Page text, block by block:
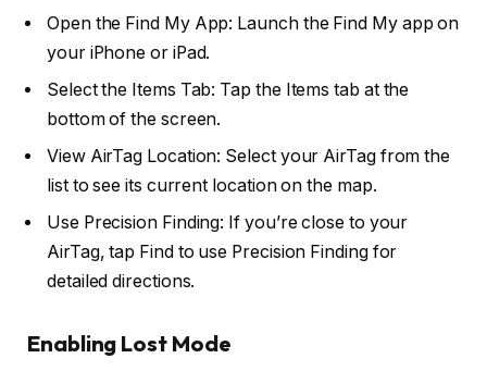
Open the Find My App: Launch the Find My app on
your iPhone or iPad.
Select the Items Tab: Tap the Items tab at the
bottom of the screen.
View AirTag Location: Select your AirTag from the
list to see its current location on the map.
Use Precision Finding: If you’re close to your
AirTag, tap Find to use Precision Finding for
detailed directions.
Enabling Lost Mode